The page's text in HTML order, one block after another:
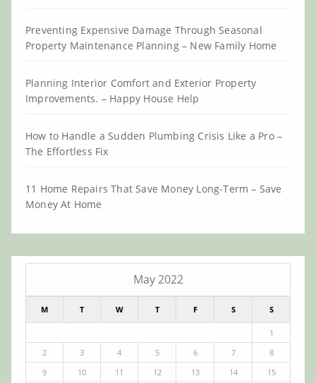
Preventing Expensive Damage Through Seasonal
Property Maintenance Planning – New Family Home
Planning Interior Comfort and Exterior Property
Improvements. – Happy House Help
How to Handle a Sudden Plumbing Crisis Like a Pro –
The Effortless Fix
11 Home Repairs That Save Money Long-Term – Save
Money At Home
May 2022
M T W T F S S
1
2
3 4 5 6 7
8
9
10 11 12 13 14
15